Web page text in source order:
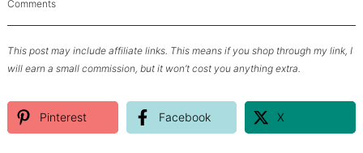
Comments
This post may include affiliate links. This means if you shop through my link, I
will earn a small commission, but it won’t cost you anything extra.
Pinterest Facebook X